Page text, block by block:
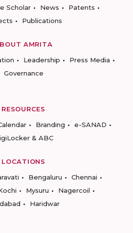
Scholar News
Patents
Publications
AMRITA
Leadership
Press Media
Governance
RESOURCES
Branding
e-SANAD
& ABC
LOCATIONS
Bengaluru
Chennai
Mysuru
Nagercoil
Haridwar